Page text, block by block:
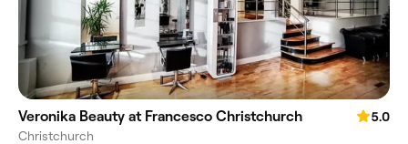
Veronika Beauty at Francesco Christchurch
5.0
Christchurch